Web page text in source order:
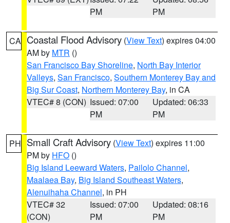
PM
PM
CA Coastal Flood Advisory (View Text) expires 04:00
AM by MTR ()
San Francisco Bay Shoreline, North Bay Interior
Valleys, San Francisco, Southern Monterey Bay and
Big Sur Coast, Northern Monterey Bay, in CA
VTEC# 8 (CON) Issued: 07:00
PM
Updated: 06:33
PM
PH Small Craft Advisory (View Text) expires 11:00
PM by HFO ()
Big Island Leeward Waters, Pailolo Channel,
Maalaea Bay, Big Island Southeast Waters,
Alenuihaha Channel, in PH
VTEC# 32
(CON)
Issued: 07:00
PM
Updated: 08:16
PM